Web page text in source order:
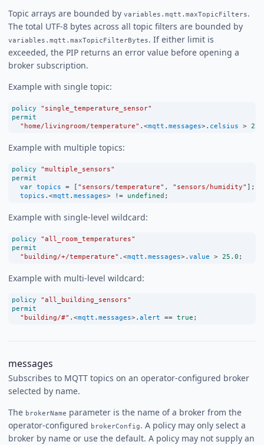
Topic arrays are bounded by variables.mqtt.maxTopicFilters.
The total UTF-8 bytes across all topic filters are bounded by
variables.mqtt.maxTopicFilterBytes. If either limit is
exceeded, the PIP returns an error value before opening a
broker subscription.
Example with single topic:
policy
"single_temperature_sensor"
permit
"home/livingroom/temperature" . <mqtt . messages>. celsius >
Example with multiple topics:
policy
"multiple_sensors"
permit
var topics = [ "sensors/temperature" , "sensors/humidity" ];
topics . <mqtt . messages> != undefined ;
Example with single-level wildcard:
policy
"all_room_temperatures"
permit
"building/+/temperature" . <mqtt . messages>. value > 25.0 ;
Example with multi-level wildcard:
policy
"all_building_sensors"
permit
"building/#" . <mqtt . messages>. alert == true ;
messages
Subscribes to MQTT topics on an operator-configured broker
selected by name.
The brokerName parameter is the name of a broker from the
operator-configured brokerConfig. A policy may only select a
broker by name or use the default. A policy may not supply an